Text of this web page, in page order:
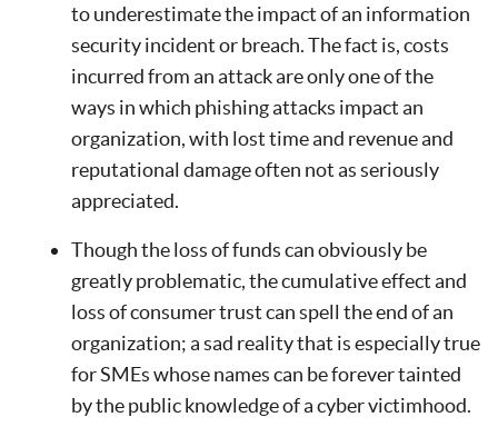
to underestimate the impact of an information
security incident or breach. The fact is, costs
incurred from an attack are only one of the
ways in which phishing attacks impact an
organization, with lost time and revenue and
reputational damage often not as seriously
appreciated.
Though the loss of funds can obviously be
greatly problematic, the cumulative effect and
loss of consumer trust can spell the end of an
organization; a sad reality that is especially true
for SMEs whose names can be forever tainted
by the public knowledge of a cyber victimhood.